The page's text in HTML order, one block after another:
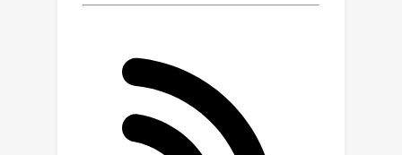
to existing methods that use text
this method utilizes pixel-level
representation with higher granularity,
enabling efficient domain adaptation
guidance for SR networks. Finally, we